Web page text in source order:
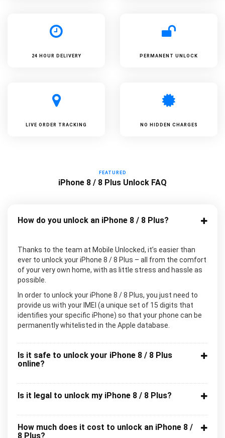
24 HOUR DELIVERY PERMANENT UNLOCK
LIVE ORDER TRACKING NO HIDDEN CHARGES
FEATURED
iPhone 8 / 8 Plus Unlock FAQ
How do you unlock an iPhone 8 / 8 Plus?
Thanks to the team at Mobile Unlocked, it’s easier than
ever to unlock your iPhone 8 / 8 Plus – all from the comfort
of your very own home, with as little stress and hassle as
possible.
In order to unlock your iPhone 8 / 8 Plus, you just need to
provide us with your IMEI (a unique set of 15 digits that
identifies your specific iPhone) so that your phone can be
permanently whitelisted in the Apple database.
Is it safe to unlock your iPhone 8 / 8 Plus
online?
Is it legal to unlock my iPhone 8 / 8 Plus?
How much does it cost to unlock an iPhone 8 /
8 Plus?